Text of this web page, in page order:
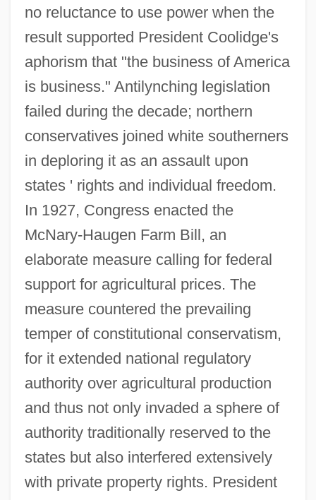
no reluctance to use power when the
result supported President Coolidge's
aphorism that "the business of America
is business." Antilynching legislation
failed during the decade; northern
conservatives joined white southerners
in deploring it as an assault upon
states ' rights and individual freedom.
In 1927, Congress enacted the
McNary-Haugen Farm Bill, an
elaborate measure calling for federal
support for agricultural prices. The
measure countered the prevailing
temper of constitutional conservatism,
for it extended national regulatory
authority over agricultural production
and thus not only invaded a sphere of
authority traditionally reserved to the
states but also interfered extensively
with private property rights. President